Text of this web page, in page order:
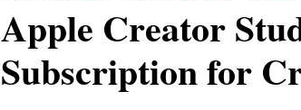
Apple Creator
Subscription for